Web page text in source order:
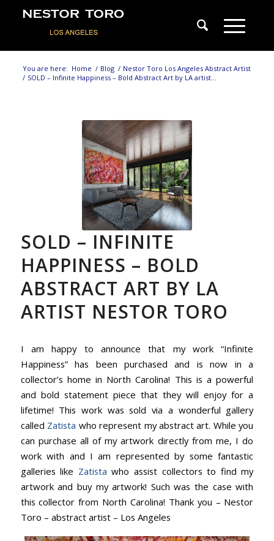
You are here: Home / Blog / Nestor Toro Los Angeles Abstract Artist
/ SOLD – Infinite Happiness – Bold Abstract Art by LA artist...
SOLD – INFINITE
HAPPINESS – BOLD
ABSTRACT ART BY LA
ARTIST NESTOR TORO
I am happy to announce that my work “Infinite
Happiness” has been purchased and is now in a
collector’s home in North Carolina! This is a powerful
and bold statement piece that they will enjoy for a
lifetime! This work was sold via a wonderful gallery
called Zatista who represent my abstract art. While you
can purchase all of my artwork directly from me, I do
work with and I am represented by some fantastic
galleries like Zatistawho assist collectors to find my
artwork and buy my artwork! Such was the case with
this collector from North Carolina! Thank you – Nestor
Toro – abstract artist – Los Angeles